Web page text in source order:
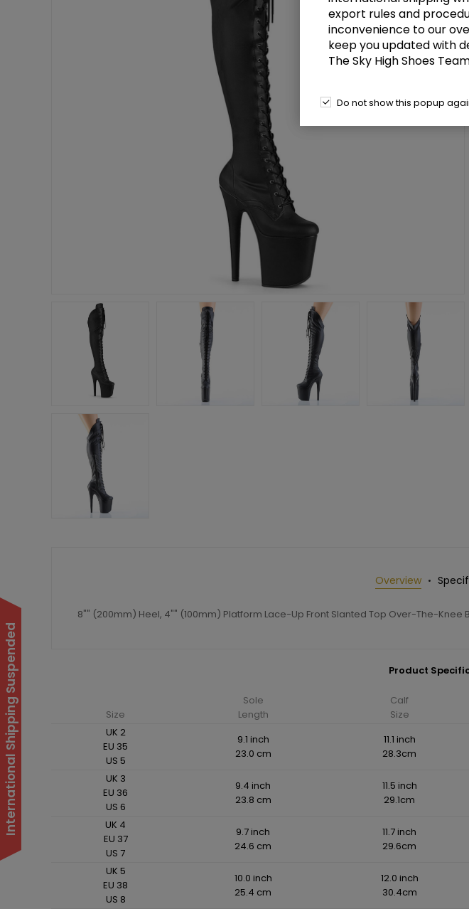
Overview
8"" (200mm) Heel, 4"" (100mm) Platform Lace-Up Front Slanted Top Over-The-Knee
Product
Size
Sole
Length
Calf
Size
UK 2
EU 35
US 5
9.1 inch
23.0 cm
11.1 inch
28.3cm
UK 3
EU 36
US 6
9.4 inch
23.8 cm
11.5 inch
29.1cm
UK 4
EU 37
US 7
9.7 inch
24.6 cm
11.7 inch
29.6cm
UK 5
EU 38
US 8
10.0 inch
25.4 cm
12.0 inch
30.4cm
International Shipping Suspended
export rules and
inconvenience to our
keep you updated with
The Sky High Shoes
Do not show this popup